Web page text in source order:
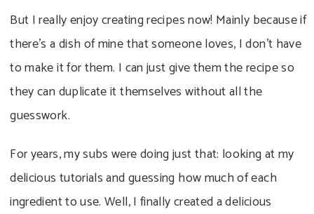
But I really enjoy creating recipes now! Mainly because if
there’s a dish of mine that someone loves, I don’t have
to make it for them. I can just give them the recipe so
they can duplicate it themselves without all the
guesswork.
For years, my subs were doing just that: looking at my
delicious tutorials and guessing how much of each
ingredient to use. Well, I finally created a delicious